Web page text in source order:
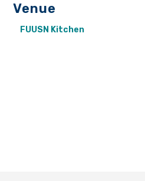
Venue
FUUSN Kitchen